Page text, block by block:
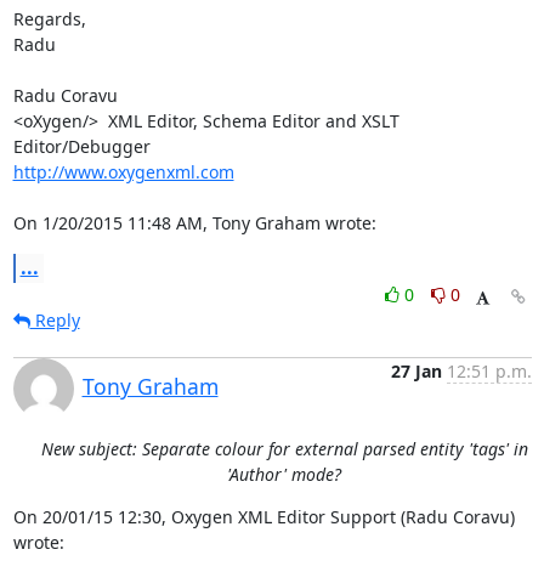
Regards,
Radu
Radu Coravu
<oXygen/>  XML Editor, Schema Editor and XSLT
Editor/Debugger
http://www.oxygenxml.com
On 1/20/2015 11:48 AM, Tony Graham wrote:
...
0
0
Reply
Tony Graham
27 Jan 12:51 p.m.
New subject: Separate colour for external parsed entity 'tags' in
'Author' mode?
On 20/01/15 12:30, Oxygen XML Editor Support (Radu Coravu)
wrote: